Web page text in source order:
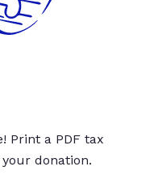
Print a PDF tax
donation.